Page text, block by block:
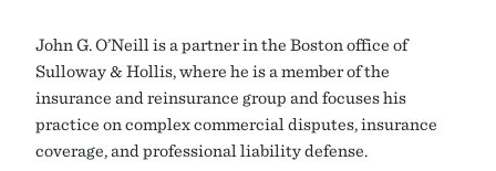
John G. O’Neill is a partner in the Boston office of
Sulloway & Hollis, where he is a member of the
insurance and reinsurance group and focuses his
practice on complex commercial disputes, insurance
coverage, and professional liability defense.